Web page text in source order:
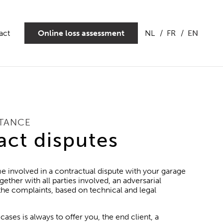
Online loss assessment NL FR EN
disputes
involved in a contractual dispute with your garage
with all parties involved, an adversarial
complaints, based on technical and legal
is always to offer you, the end client, a